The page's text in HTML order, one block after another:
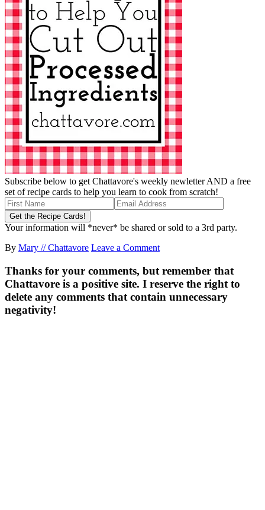
Subscribe below to get Chattavore's weekly newletter AND a free
set of recipe cards to help you learn to cook from scratch!
Your information will *never* be shared or sold to a 3rd party.
By Mary // Chattavore Leave a Comment
Thanks for your comments, but remember that
Chattavore is a positive site. I reserve the right to
delete any comments that contain unnecessary
negativity!